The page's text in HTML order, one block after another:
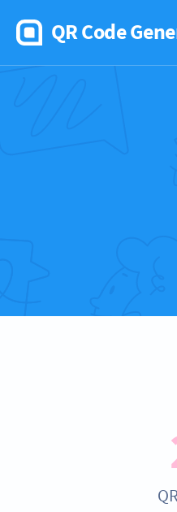
QR Code